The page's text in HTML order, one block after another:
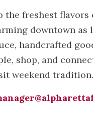
freshest
downtown as
handcrafted
shop, and
weekend tradition.